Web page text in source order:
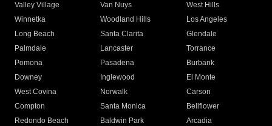
Valley Village
Van Nuys
West Hills
Winnetka
Woodland Hills
Los Angeles
Long Beach
Santa Clarita
Glendale
Palmdale
Lancaster
Torrance
Pomona
Pasadena
Burbank
Downey
Inglewood
El Monte
West Covina
Norwalk
Carson
Compton
Santa Monica
Bellflower
Redondo Beach
Baldwin Park Arcadia